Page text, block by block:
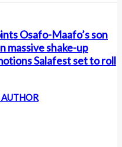
Osafo-Maafo’s son
massive shake-up
Salafest set to roll